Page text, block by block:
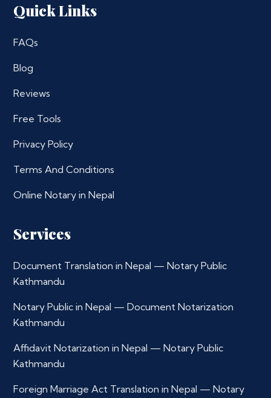
Quick Links
FAQs
Blog
Reviews
Free Tools
Privacy Policy
Terms And Conditions
Online Notary in Nepal
Services
Document Translation in Nepal — Notary Public
Kathmandu
Notary Public in Nepal — Document Notarization
Kathmandu
Affidavit Notarization in Nepal — Notary Public
Kathmandu
Foreign Marriage Act Translation in Nepal — Notary